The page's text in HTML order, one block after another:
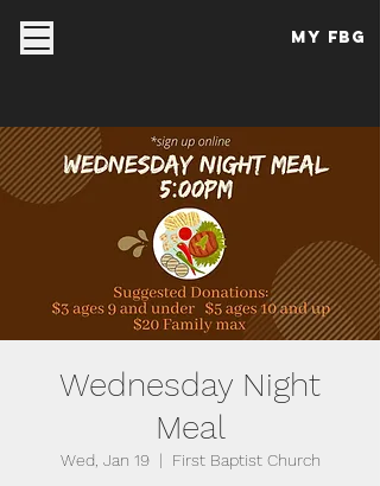
My FBG
Wednesday Night
Meal
Wed, Jan 19
  |
First Baptist Church